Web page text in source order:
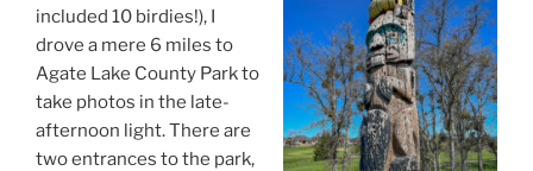
included 10 birdies!), I
drove a mere 6 miles to
Agate Lake County Park to
take photos in the late-
afternoon light. There are
two entrances to the park,